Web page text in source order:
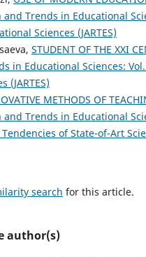
Trends in Educational
Sciences (JARTES)
STUDENT OF THE XXI
in Educational Sciences:
(JARTES)
METHODS OF
and Trends in Educational
of State-of-Art
search for this article.
author(s)